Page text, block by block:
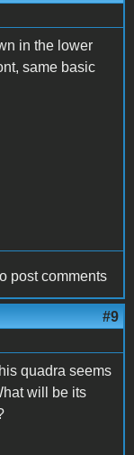
in the lower
same basic
post comments
#9
quadra seems
will be its